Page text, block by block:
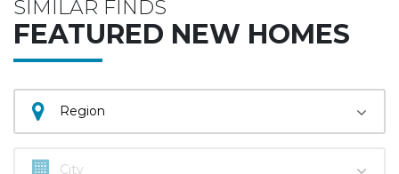
SIMILAR FINDS
FEATURED NEW HOMES